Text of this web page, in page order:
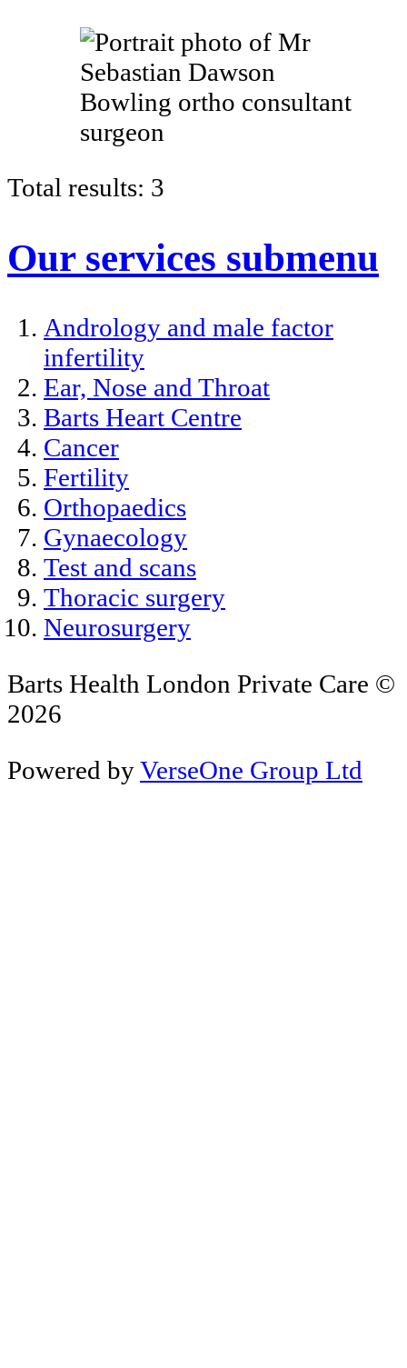
Total results: 3
Our services submenu
Andrology and male factor
infertility
Ear, Nose and Throat
Barts Heart Centre
Cancer
Fertility
Orthopaedics
Gynaecology
Test and scans
Thoracic surgery
Neurosurgery
Barts Health London Private Care ©
2026
Powered byVerseOne Group Ltd